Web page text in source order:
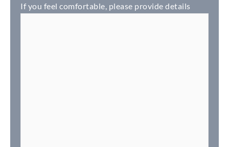
If you feel comfortable, please provide details